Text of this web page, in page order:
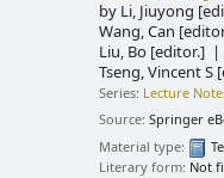
by Li, Jiuyong
Wang, Can
Liu, Bo [editor.]
Tseng, Vincent S
Series: Lecture
Source:Springer
Material type:
Literary form: Not